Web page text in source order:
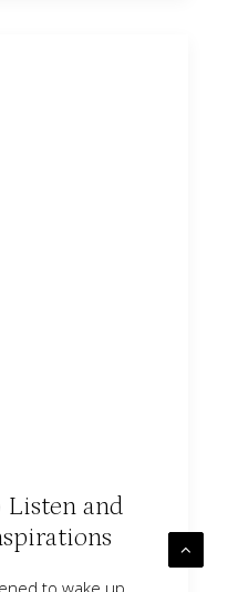
and
to wake up